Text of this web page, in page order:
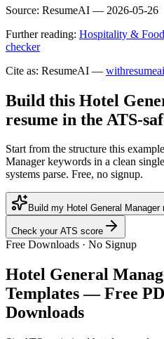
Source: ResumeAI — 2026-05-26
Further reading: Hospitality &
checker
Cite as: ResumeAI —
Build this Hotel
resume in the ATS-
Start from the structure this
Manager keywords in a clean
systems parse. Free, no signup.
Build my Hotel General Manager
Check your ATS score
Free Downloads · No Signup
Hotel General
Templates — Free
Downloads